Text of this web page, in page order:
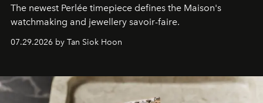
The newest Perlée timepiece defines the Maison's
watchmaking and jewellery savoir-faire.
07.29.2026 by Tan Siok Hoon